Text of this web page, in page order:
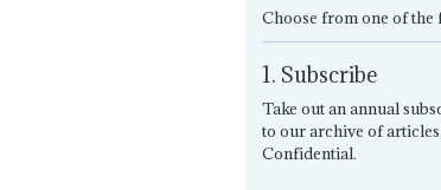
Choose from one of
1. Subscribe
Take out an annual
to our archive of
Confidential.